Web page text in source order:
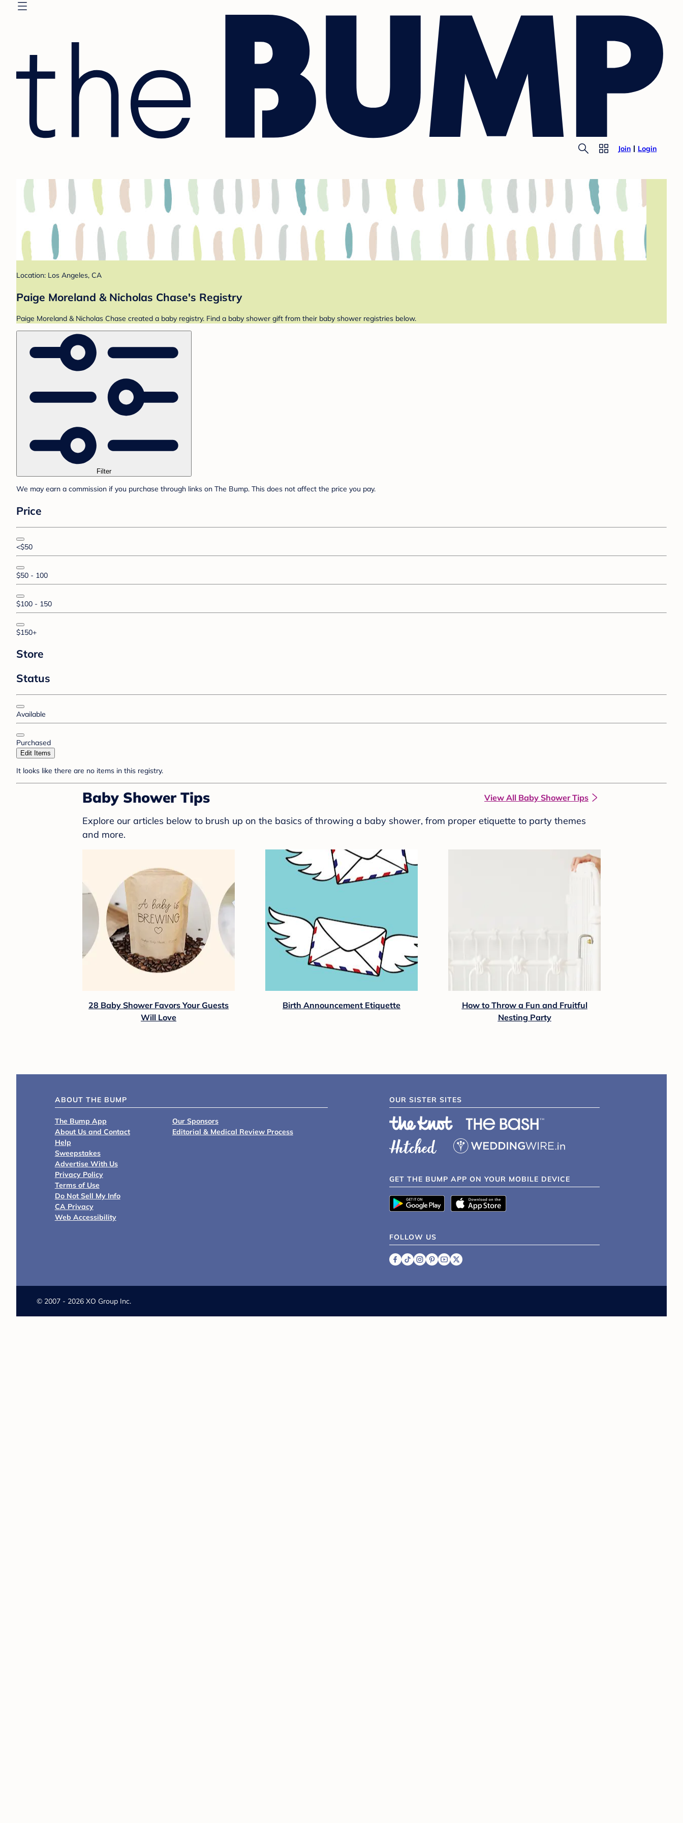
Join Login
Location: Los Angeles, CA
Paige Moreland & Nicholas Chase's Registry
Paige Moreland & Nicholas Chase created a baby registry. Find a baby shower gift from their baby shower registries below.
Filter
We may earn a commission if you purchase through links on The Bump. This does not affect the price you pay.
Price
<$50
$50 - 100
$100 - 150
$150+
Store
Status
Available
Purchased
Edit Items
It looks like there are no items in this registry.
Baby Shower Tips View All Baby Shower Tips
Explore our articles below to brush up on the basics of throwing a baby shower, from proper etiquette to party themes
and more.
28 Baby Shower Favors Your Guests
Will Love
Birth Announcement Etiquette
How to Throw a Fun and Fruitful
Nesting Party
ABOUT THE BUMP
The Bump App
About Us and Contact
Help
Sweepstakes
Advertise With Us
Privacy Policy
Terms of Use
Do Not Sell My Info
CA Privacy
Web Accessibility
Our Sponsors
Editorial & Medical Review Process
OUR SISTER SITES
GET THE BUMP APP ON YOUR MOBILE DEVICE
FOLLOW US
© 2007 - 2026 XO Group Inc.